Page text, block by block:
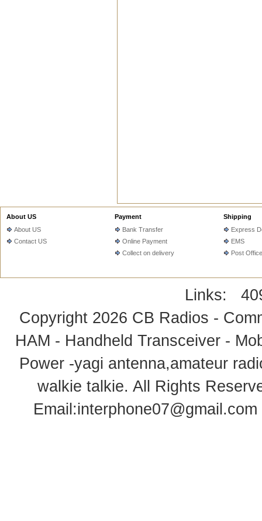
About US
About US
Contact US
Payment
Bank Transfer
Online Payment
Collect on delivery
Shipping
Express
EMS
Post Office
Links:
Copyright 2026 CB Radios -
HAM - Handheld Transceiver -
Power -yagi antenna,amateur
walkie talkie. All Rights
Email:interphone07@gmail.com